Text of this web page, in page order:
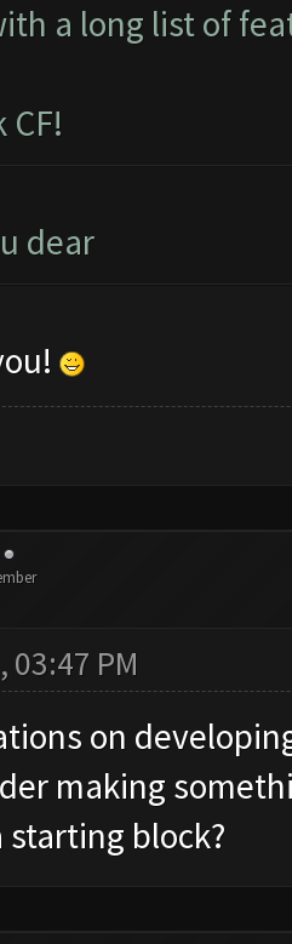
a long list of
CF!
dear
03:47 PM
on
making
starting block?